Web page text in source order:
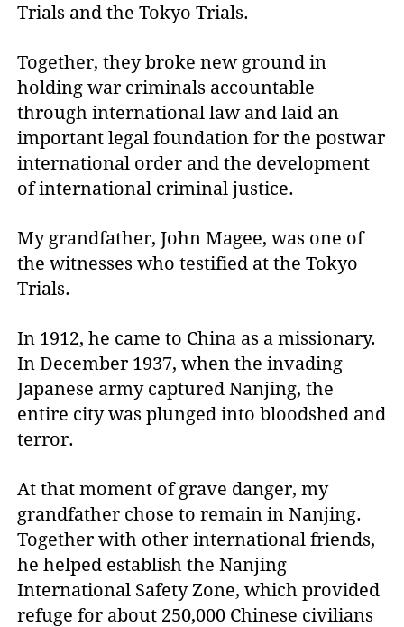
Trials and the Tokyo Trials.
Together, they broke new ground in
holding war criminals accountable
through international law and laid an
important legal foundation for the postwar
international order and the development
of international criminal justice.
My grandfather, John Magee, was one of
the witnesses who testified at the Tokyo
Trials.
In 1912, he came to China as a missionary.
In December 1937, when the invading
Japanese army captured Nanjing, the
entire city was plunged into bloodshed and
terror.
At that moment of grave danger, my
grandfather chose to remain in Nanjing.
Together with other international friends,
he helped establish the Nanjing
International Safety Zone, which provided
refuge for about 250,000 Chinese civilians